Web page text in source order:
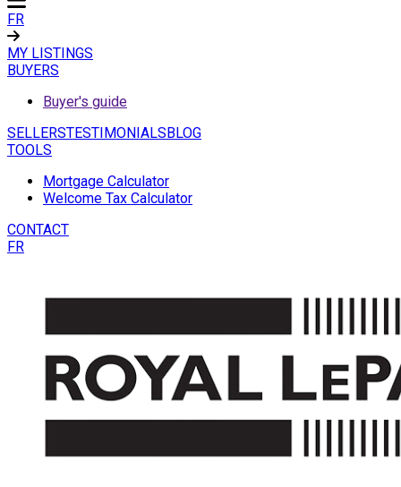
FR
MY LISTINGS
BUYERS
Buyer's guide
SELLERSTESTIMONIALSBLOG
TOOLS
Mortgage Calculator
Welcome Tax Calculator
CONTACT
FR